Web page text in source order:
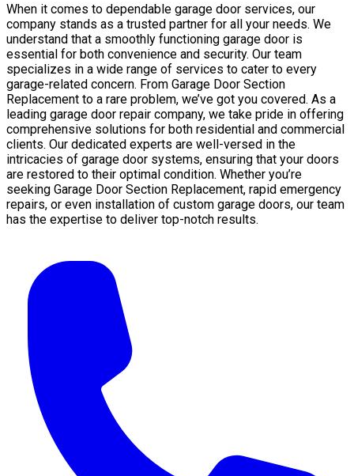
When it comes to dependable garage door services, our
company stands as a trusted partner for all your needs. We
understand that a smoothly functioning garage door is
essential for both convenience and security. Our team
specializes in a wide range of services to cater to every
garage-related concern. From Garage Door Section
Replacement to a rare problem, we’ve got you covered. As a
leading garage door repair company, we take pride in offering
comprehensive solutions for both residential and commercial
clients. Our dedicated experts are well-versed in the
intricacies of garage door systems, ensuring that your doors
are restored to their optimal condition. Whether you’re
seeking Garage Door Section Replacement, rapid emergency
repairs, or even installation of custom garage doors, our team
has the expertise to deliver top-notch results.